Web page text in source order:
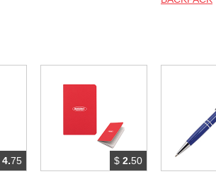
4.75
$ 2.50